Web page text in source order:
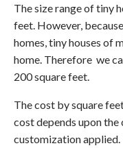
The size range of tiny
feet. However,
homes, tiny houses of
home. Therefore we
200 square feet.
The cost by square
cost depends upon
customization